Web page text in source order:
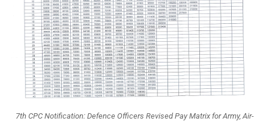
7th CPC Notification: Defence Officers Revised Pay Matrix for Army, Air-